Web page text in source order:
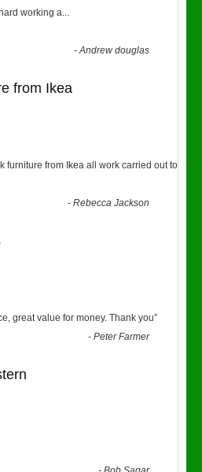
working a...
-Andrew douglas
from Ikea
furniture from Ikea all work carried out to
-Rebecca Jackson
great value for money. Thank you”
-Peter Farmer